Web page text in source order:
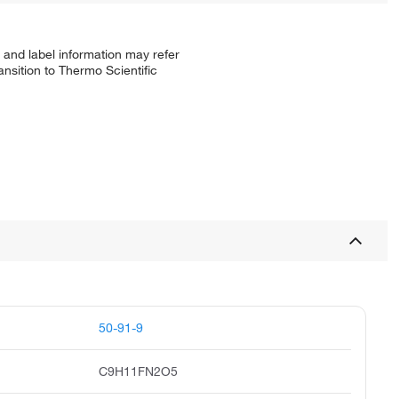
label information may refer
to Thermo Scientific
50-91-9
C9H11FN2O5